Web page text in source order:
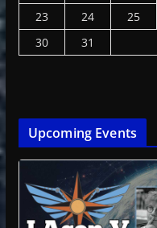
23
24 25
30
31
Upcoming Events